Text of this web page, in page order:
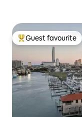
Top guest favourite
Guest favourite